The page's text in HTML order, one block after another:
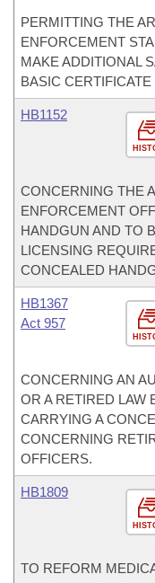
PERMITTING THE
ENFORCEMENT
MAKE ADDITIONAL
BASIC CERTIFICATE
HB1152
CONCERNING THE
ENFORCEMENT
HANDGUN AND TO
LICENSING
CONCEALED
HB1367
Act 957
CONCERNING AN
OR A RETIRED LAW
CARRYING A
CONCERNING
OFFICERS.
HB1809
TO REFORM